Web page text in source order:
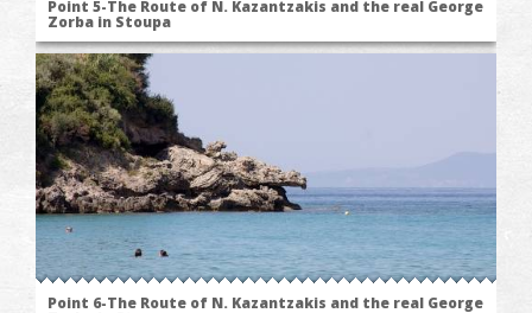
Point 5-The Route of N. Kazantzakis and the real George
Zorba in Stoupa
Point 6-The Route of N. Kazantzakis and the real George